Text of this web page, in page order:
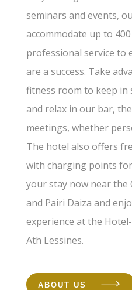
seminars and events,
accommodate up to
professional service to
are a success. Take
fitness room to keep in
and relax in our bar,
meetings, whether
The hotel also offers
with charging points
your stay now near the
and Pairi Daiza and
experience at the
Ath Lessines.
ABOUT US